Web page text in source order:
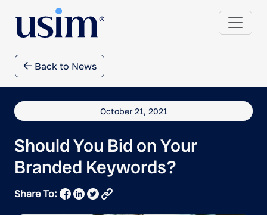
Back to News
October 21, 2021
Should You Bid on Your
Branded Keywords?
Share To: